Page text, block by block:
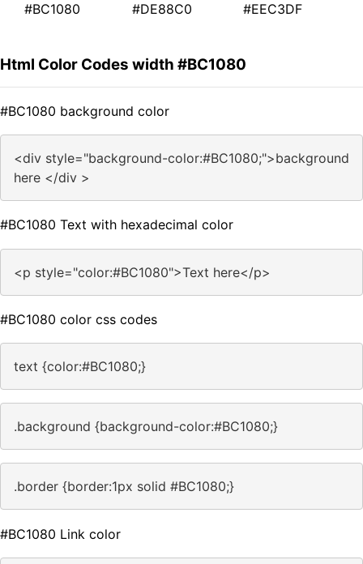
#BC1080 #DE88C0 #EEC3DF
Html Color Codes width #BC1080
#BC1080 background color
<div style="background-color:#BC1080;">background
here </div >
#BC1080 Text with hexadecimal color
<p style="color:#BC1080">Text here</p>
#BC1080 color css codes
text {color:#BC1080;}
.background {background-color:#BC1080;}
.border {border:1px solid #BC1080;}
#BC1080 Link color